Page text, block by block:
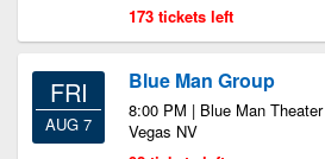
173 tickets left
FRI
AUG 7
Blue Man Group
8:00 PM | Blue Man
Vegas NV